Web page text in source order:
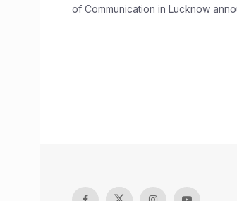
of Communication in Lucknow